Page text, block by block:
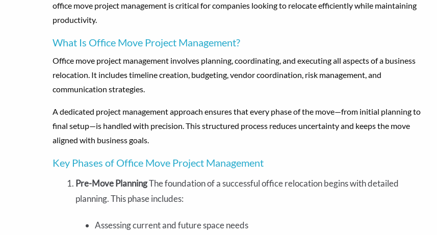
office move project management is critical for companies looking to relocate efficiently while maintaining
productivity.
What Is Office Move Project Management?
Office move project management involves planning, coordinating, and executing all aspects of a business
relocation. It includes timeline creation, budgeting, vendor coordination, risk management, and
communication strategies.
A dedicated project management approach ensures that every phase of the move—from initial planning to
final setup—is handled with precision. This structured process reduces uncertainty and keeps the move
aligned with business goals.
Key Phases of Office Move Project Management
Pre-Move PlanningThe foundation of a successful office relocation begins with detailed
planning. This phase includes:
Assessing current and future space needs